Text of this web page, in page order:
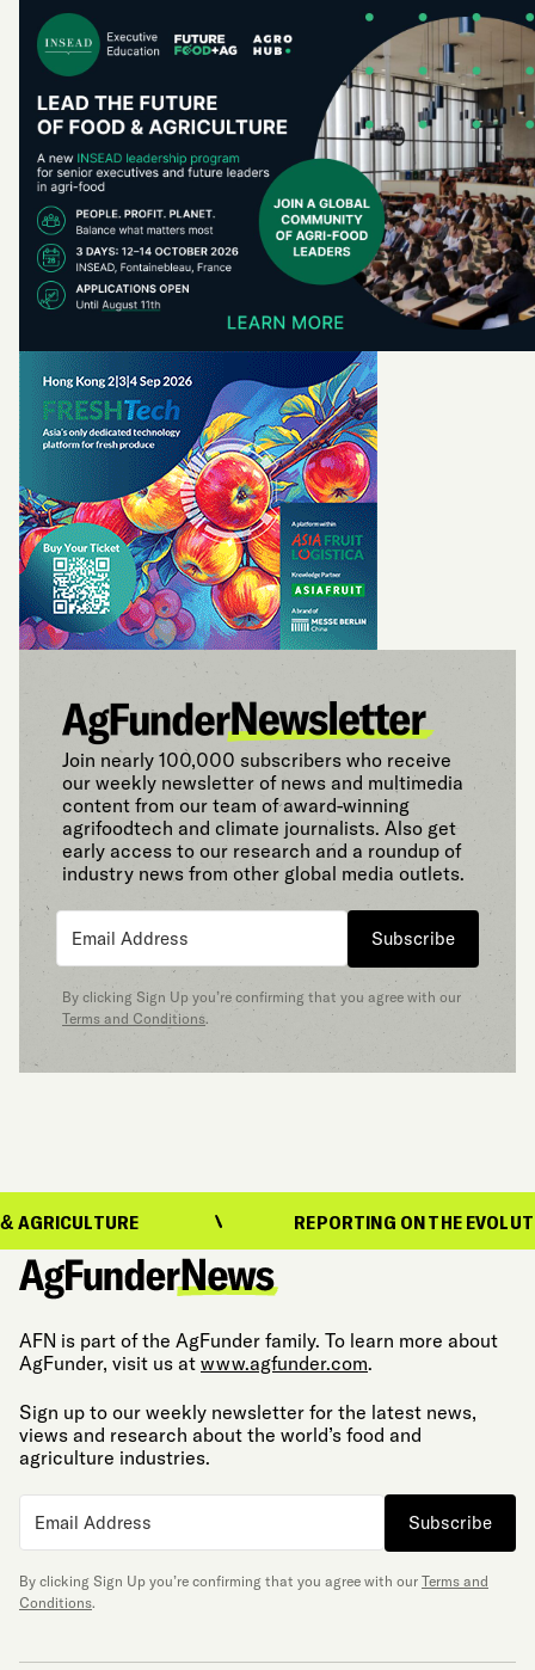
Join nearly 100,000 subscribers who receive
our weekly newsletter of news and multimedia
content from our team of award-winning
agrifoodtech and climate journalists. Also get
early access to our research and a roundup of
industry news from other global media outlets.
Subscribe
By clicking Sign Up you’re confirming that you agree with our
Terms and Conditions.
REPORTING ON THE EVOLUTION OF
AFN is part of the AgFunder family. To learn more about
AgFunder, visit us at www.agfunder.com.
Sign up to our weekly newsletter for the latest news,
views and research about the world’s food and
agriculture industries.
Subscribe
By clicking Sign Up you’re confirming that you agree with our Terms and
Conditions.